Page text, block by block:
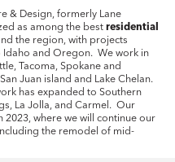
& Design, formerly Lane
as among the best residential
the region, with projects
Idaho and Oregon. We work in
Tacoma, Spokane and
Juan island and Lake Chelan.
has expanded to Southern
La Jolla, and Carmel. Our
2023, where we will continue our
the remodel of mid-